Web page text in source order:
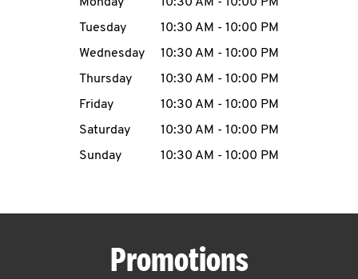
MENU
Tuesday
10:30 AM - 10:00 PM
Wednesday
10:30 AM - 10:00 PM
Thursday
10:30 AM - 10:00 PM
Friday
10:30 AM - 10:00 PM
Saturday
10:30 AM - 10:00 PM
Sunday
10:30 AM - 10:00 PM
Promotions